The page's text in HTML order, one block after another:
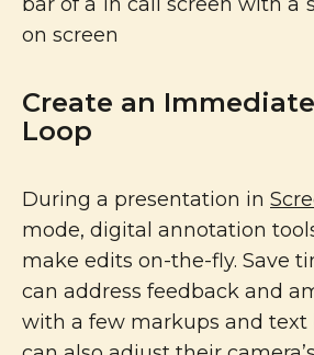
Create an
Loop
During a presentation in
mode, digital annotation
make edits on-the-fly. Save
can address feedback and
with a few markups and text